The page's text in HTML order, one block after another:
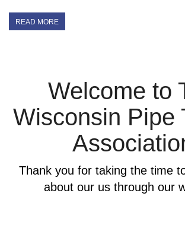
READ MORE
Welcome to
Wisconsin Pipe
Thank you for taking the time
about our us through our